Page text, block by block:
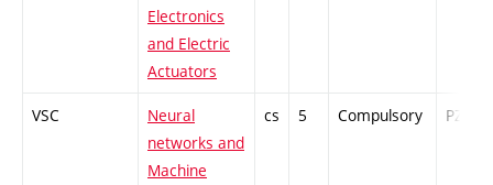
Electronics
and Electric
Actuators
VSC
Neural
networks and
Machine
cs 5 Compulsory PZ